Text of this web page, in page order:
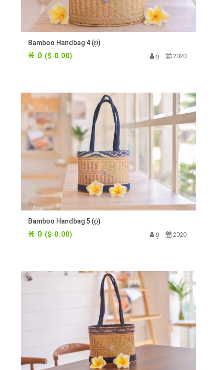
Bamboo Handbag 4 (ບູ່)
₭ 0 ($ 0.00) ບູ່ 2020
Bamboo Handbag 5 (ບູ່)
₭ 0 ($ 0.00) ບູ່ 2020